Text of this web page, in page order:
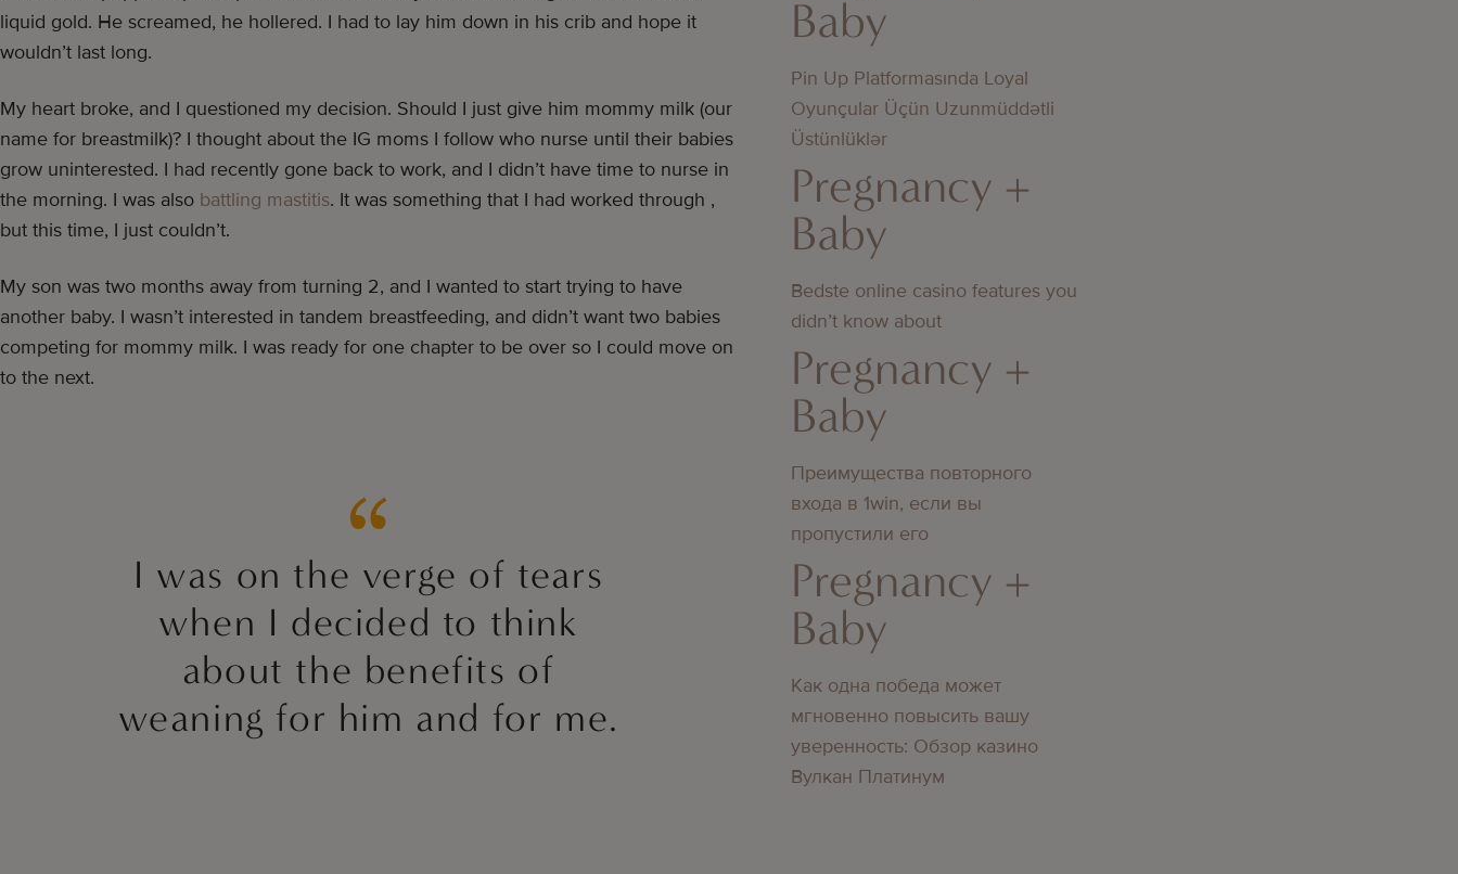
liquid gold. He screamed, he hollered. I had to lay him down in his crib and hope it
wouldn’t last long.
My heart broke, and I questioned my decision. Should I just give him mommy milk (our
name for breastmilk)? I thought about the IG moms I follow who nurse until their babies
grow uninterested. I had recently gone back to work, and I didn’t have time to nurse in
the morning. I was also battling mastitis. It was something that I had worked through ,
but this time, I just couldn’t.
My son was two months away from turning 2, and I wanted to start trying to have
another baby. I wasn’t interested in tandem breastfeeding, and didn’t want two babies
competing for mommy milk. I was ready for one chapter to be over so I could move on
to the next.
I was on the verge of tears
when I decided to think
about the benefits of
weaning for him and for me.
Baby
Pin Up Platformasında Loyal
Oyunçular Üçün Uzunmüddətli
Üstünlüklər
Pregnancy +
Baby
Bedste online casino features you
didn’t know about
Pregnancy +
Baby
Преимущества повторного
входа в 1win, если вы
пропустили его
Pregnancy +
Baby
Как одна победа может
мгновенно повысить вашу
уверенность: Обзор казино
Вулкан Платинум